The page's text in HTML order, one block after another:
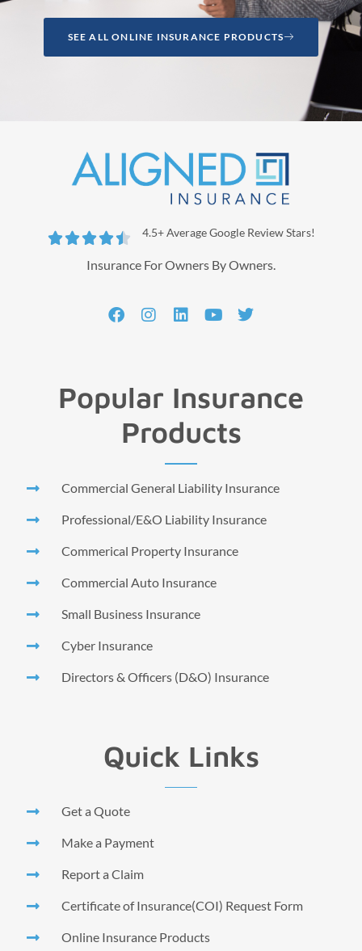
SEE ALL ONLINE INSURANCE PRODUCTS
 4.5+ Average Google Review Stars!
Insurance For Owners By Owners.
Popular Insurance
Products
Commercial General Liability Insurance
Professional/E&O Liability Insurance
Commerical Property Insurance
Commercial Auto Insurance
Small Business Insurance
Cyber Insurance
Directors & Officers (D&O) Insurance
Quick Links
Get a Quote
Make a Payment
Report a Claim
Certificate of Insurance(COI) Request Form
Online Insurance Products